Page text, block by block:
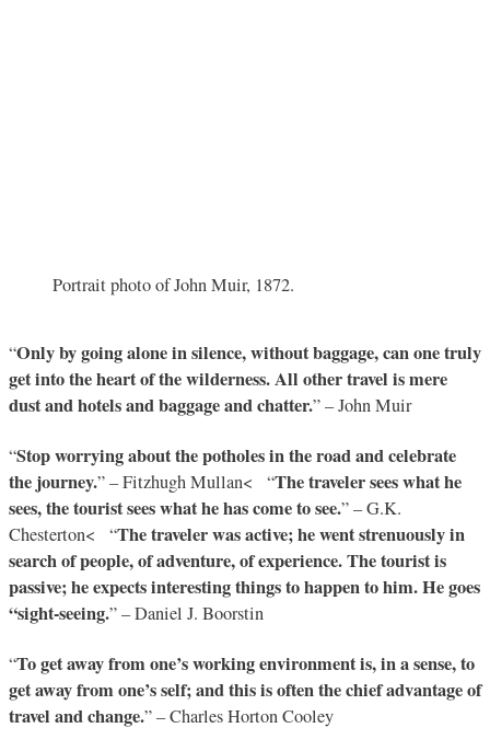
Portrait photo of John Muir, 1872.
“Only by going alone in silence, without baggage, can one truly
get into the heart of the wilderness. All other travel is mere
dust and hotels and baggage and chatter.” – John Muir
“Stop worrying about the potholes in the road and celebrate
the journey.” – Fitzhugh Mullan< “The traveler sees what he
sees, the tourist sees what he has come to see.” – G.K.
Chesterton< “The traveler was active; he went strenuously in
search of people, of adventure, of experience. The tourist is
passive; he expects interesting things to happen to him. He goes
“sight-seeing.” – Daniel J. Boorstin
“To get away from one’s working environment is, in a sense, to
get away from one’s self; and this is often the chief advantage of
travel and change.” – Charles Horton Cooley